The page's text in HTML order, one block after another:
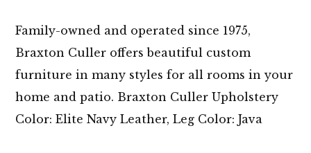
Family-owned and operated since 1975,
Braxton Culler offers beautiful custom
furniture in many styles for all rooms in your
home and patio. Braxton Culler Upholstery
Color: Elite Navy Leather, Leg Color: Java